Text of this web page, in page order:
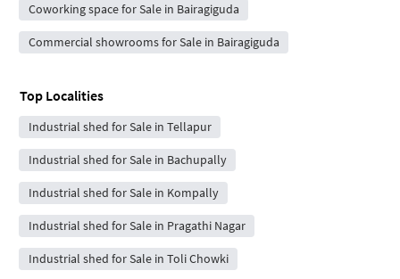
Coworking space for Sale in Bairagiguda
Commercial showrooms for Sale in Bairagiguda
Top Localities
Industrial shed for Sale in Tellapur
Industrial shed for Sale in Bachupally
Industrial shed for Sale in Kompally
Industrial shed for Sale in Pragathi Nagar
Industrial shed for Sale in Toli Chowki